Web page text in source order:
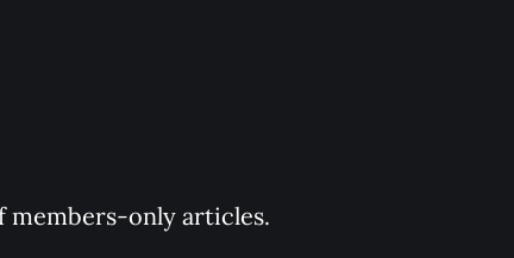
members-only articles.